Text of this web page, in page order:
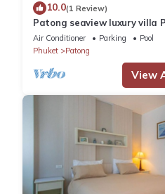
10.0(1 Review)
Patong seaview luxury villa
Air Conditioner Parking
Pool
Phuket
Patong
View